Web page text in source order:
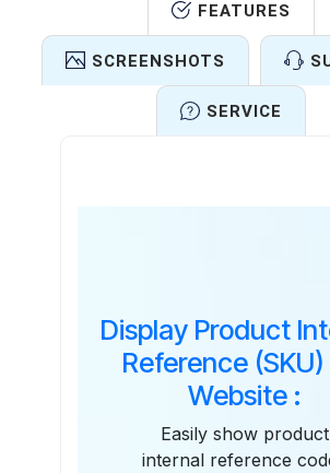
FEATURES
SCREENSHOTS
SERVICE
Display Product
Reference
Website :
Easily show product
internal reference